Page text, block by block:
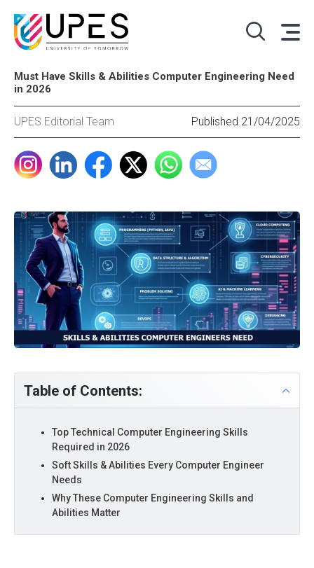
Must Have Skills & Abilities Computer Engineering Need
in 2026
UPES Editorial Team Published 21/04/2025
Table of Contents:
Top Technical Computer Engineering Skills
Required in 2026
Soft Skills & Abilities Every Computer Engineer
Needs
Why These Computer Engineering Skills and
Abilities Matter